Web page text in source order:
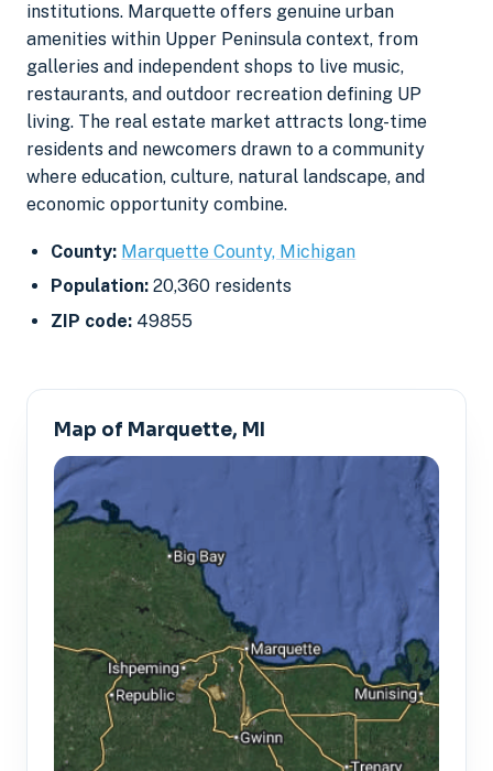
institutions. Marquette offers genuine urban
amenities within Upper Peninsula context, from
galleries and independent shops to live music,
restaurants, and outdoor recreation defining UP
living. The real estate market attracts long-time
residents and newcomers drawn to a community
where education, culture, natural landscape, and
economic opportunity combine.
County: Marquette County, Michigan
Population: 20,360 residents
ZIP code: 49855
Map of Marquette, MI